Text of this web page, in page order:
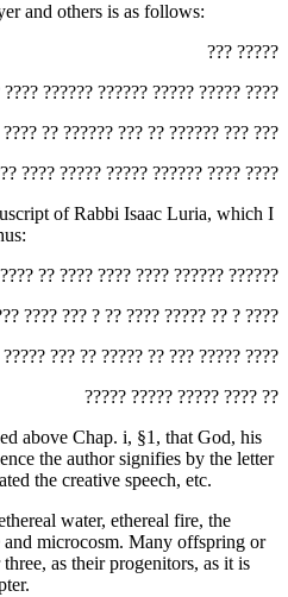
and others is as follows:
‏??? ?????‎
?????? ?????? ????? ????? ????‎
?? ?????? ??? ?? ?????? ??? ???‎
???? ????? ????? ?????? ???? ????‎
of Rabbi Isaac Luria, which I
?? ???? ???? ???? ?????? ??????‎
???? ??? ? ?? ???? ????? ?? ? ????‎
??? ?? ????? ?? ??? ????? ????‎
‏????? ????? ????? ???? ??‎
above Chap. i, §1, that God, his
the author signifies by the letter
the creative speech, etc.
water, ethereal fire, the
and microcosm. Many offspring or
as their progenitors, as it is